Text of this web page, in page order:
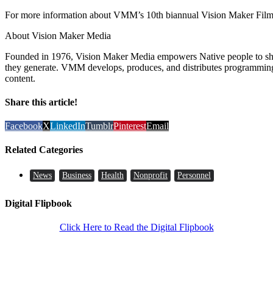
For more information about VMM’s 10th biannual Vision Maker
About Vision Maker Media
Founded in 1976, Vision Maker Media empowers Native people to
they generate. VMM develops, produces, and distributes
content.
Share this article!
FacebookXLinkedInTumblrPinterestEmail
Related Categories
News Business Health Nonprofit Personnel
Digital Flipbook
Click Here to Read the Digital Flipbook